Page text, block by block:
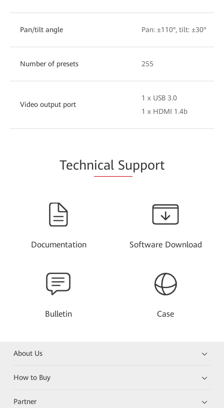
Pan/tilt angle Pan: ±110°, tilt: ±30°
Number of presets 255
Video output port
1 x USB 3.0
1 x HDMI 1.4b
Technical Support
Documentation Software Download
Bulletin Case
About Us
How to Buy
Partner